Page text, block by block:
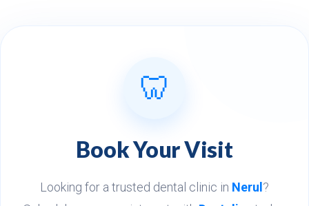
🦷
Book Your Visit
Looking for a trusted dental clinic in Nerul ?